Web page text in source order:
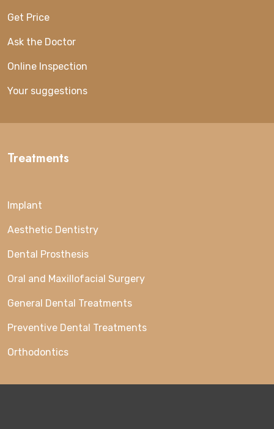
Get Price
Ask the Doctor
Online Inspection
Your suggestions
Treatments
Implant
Aesthetic Dentistry
Dental Prosthesis
Oral and Maxillofacial Surgery
General Dental Treatments
Preventive Dental Treatments
Orthodontics